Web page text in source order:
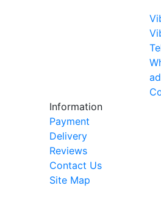
Information
Payment
Delivery
Reviews
Contact Us
Site Map